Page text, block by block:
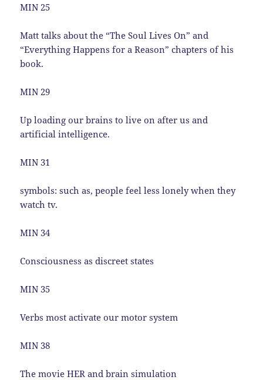
MIN 25
Matt talks about the “The Soul Lives On” and
“Everything Happens for a Reason” chapters of his
book.
MIN 29
Up loading our brains to live on after us and
artificial intelligence.
MIN 31
symbols: such as, people feel less lonely when they
watch tv.
MIN 34
Consciousness as discreet states
MIN 35
Verbs most activate our motor system
MIN 38
The movie HER and brain simulation